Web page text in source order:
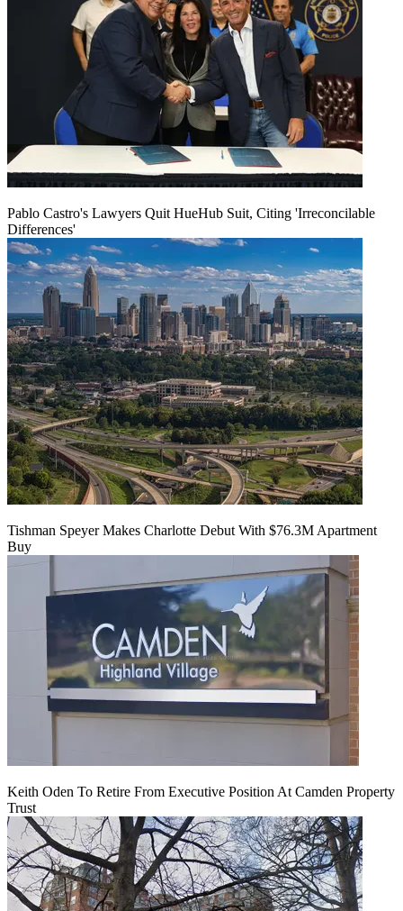
Pablo Castro's Lawyers Quit HueHub Suit, Citing 'Irreconcilable
Differences'
Tishman Speyer Makes Charlotte Debut With $76.3M Apartment
Buy
Keith Oden To Retire From Executive Position At Camden Property
Trust